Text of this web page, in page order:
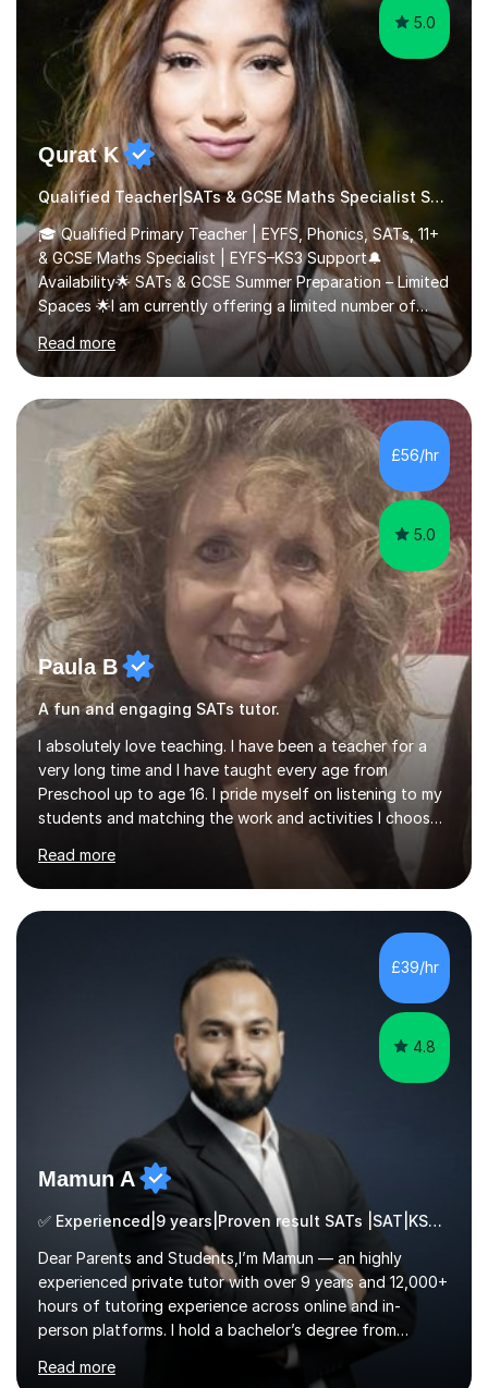
5.0
Qurat K
Qualified Teacher|SATs & GCSE Maths Specialist SATs
🎓 Qualified Primary Teacher | EYFS, Phonics, SATs, 11+
& GCSE Maths Specialist | EYFS–KS3 Support🔔
Availability🌟 SATs & GCSE Summer Preparation – Limited
Spaces 🌟I am currently offering a limited number of
tailored SATs (Year 5 → Year 6) and GCSE (Year 10 →
Year 11) summer preparation programmes throughout
July and August.These sessions are carefully designed
to: • Build confidence and independence ahead of the
new academic year • Strengthen key maths and English
skills and address learning gaps • Develop strong exam
technique and problem-solving strategies for SATs and
GCSE successEach programm...
Read more
£56/hr
5.0
Paula B
A fun and engaging SATs tutor.
I absolutely love teaching. I have been a teacher for a
very long time and I have taught every age from
Preschool up to age 16. I pride myself on listening to my
students and matching the work and activities I choose
precisely to meet the academic levels and pace needed.
I will always strive to choose the fun options in learning
and I work hard to ensure every student meets the
targets they wish to achieve. I feel it is important to
build confidence in the people that I work with so will
always work at their pace and find the method which
ensures a full understanding of the concept we are
Read more
£39/hr
4.8
Mamun A
✅ Experienced|9 years|Proven result SATs |SAT|KS2/3|11+
Dear Parents and Students,I’m Mamun — an highly
experienced private tutor with over 9 years and 12,000+
hours of tutoring experience across online and in-
person platforms. I hold a bachelor’s degree from
Northumbria University, Newcastle, and specialise in
Maths, English, and Science from Primary through GCSE
Read more